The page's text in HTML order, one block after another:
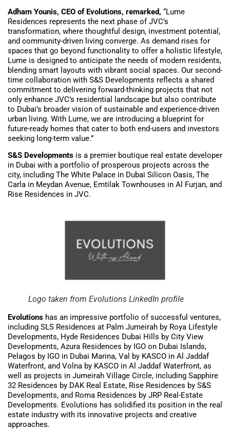
Adham Younis, CEO of Evolutions, remarked, “Lume
Residences represents the next phase of JVC’s
transformation, where thoughtful design, investment potential,
and community-driven living converge. As demand rises for
spaces that go beyond functionality to offer a holistic lifestyle,
Lume is designed to anticipate the needs of modern residents,
blending smart layouts with vibrant social spaces. Our second-
time collaboration with S&S Developments reflects a shared
commitment to delivering forward-thinking projects that not
only enhance JVC’s residential landscape but also contribute
to Dubai’s broader vision of sustainable and experience-driven
urban living. With Lume, we are introducing a blueprint for
future-ready homes that cater to both end-users and investors
seeking long-term value.”
S&S Developments is a premier boutique real estate developer
in Dubai with a portfolio of prosperous projects across the
city, including The White Palace in Dubai Silicon Oasis, The
Carla in Meydan Avenue, Emtilak Townhouses in Al Furjan, and
Rise Residences in JVC.
Logo taken from Evolutions LinkedIn profile
Evolutions has an impressive portfolio of successful ventures,
including SLS Residences at Palm Jumeirah by Roya Lifestyle
Developments, Hyde Residences Dubai Hills by City View
Developments, Azura Residences by IGO on Dubai Islands,
Pelagos by IGO in Dubai Marina, Val by KASCO in Al Jaddaf
Waterfront, and Volna by KASCO in Al Jaddaf Waterfront, as
well as projects in Jumeirah Village Circle, including Sapphire
32 Residences by DAK Real Estate, Rise Residences by S&S
Developments, and Roma Residences by JRP Real-Estate
Developments. Evolutions has solidified its position in the real
estate industry with its innovative projects and creative
approaches.